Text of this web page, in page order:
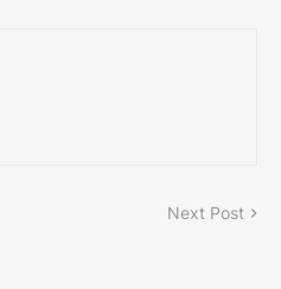
Next Post